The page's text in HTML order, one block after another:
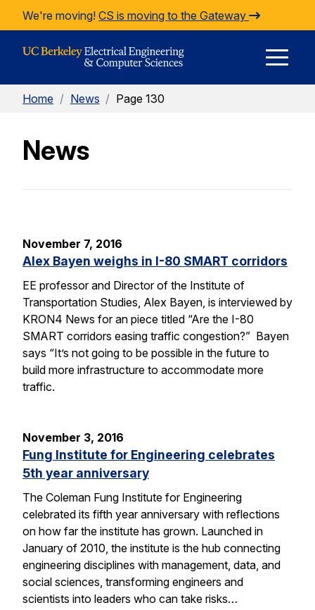
Skip to Content
We're moving! CS is moving to the Gateway
Home / News / Page 130
News
November 7, 2016
Alex Bayen weighs in I-80 SMART corridors
EE professor and Director of the Institute of
Transportation Studies, Alex Bayen, is interviewed by
KRON4 News for an piece titled “Are the I-80
SMART corridors easing traffic congestion?” Bayen
says “It’s not going to be possible in the future to
build more infrastructure to accommodate more
traffic.
November 3, 2016
Fung Institute for Engineering celebrates
5th year anniversary
The Coleman Fung Institute for Engineering
celebrated its fifth year anniversary with reflections
on how far the institute has grown. Launched in
January of 2010, the institute is the hub connecting
engineering disciplines with management, data, and
social sciences, transforming engineers and
scientists into leaders who can take risks…